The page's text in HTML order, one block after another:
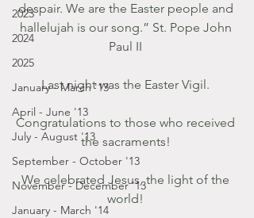
2023
2024
2025
January - March '13
April - June '13
July - August '13
September - October '13
November - December '13
January - March '14
despair. We are the Easter people and
hallelujah is our song.” St. Pope John
Paul II
Last night was the Easter Vigil.
Congratulations to those who received
the sacraments!
We celebrated Jesus, the light of the
world!